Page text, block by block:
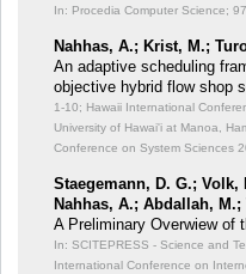
In: Procedia Computer Science;
Nahhas, A.; Krist, M.;
An adaptive scheduling
objective hybrid flow shop
1-10; Hawaii International
University of Hawai'i at Manoa,
Conference on System Sciences
Staegemann, D. G.;
Nahhas, A.; Abdallah,
A Preliminary Overwiew of
In: SCITEPRESS - Science and
International Conference on